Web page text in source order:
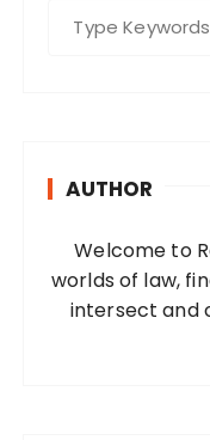
AUTHOR
Welcome to
worlds of law,
intersect and